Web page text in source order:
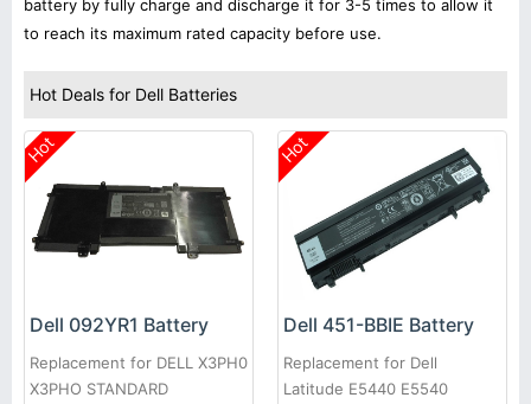
battery by fully charge and discharge it for 3-5 times to allow it
to reach its maximum rated capacity before use.
Hot Deals for Dell Batteries
Hot
Dell 092YR1 Battery
Replacement for DELL X3PH0
X3PHO STANDARD
Hot
Dell 451-BBIE Battery
Replacement for Dell
Latitude E5440 E5540